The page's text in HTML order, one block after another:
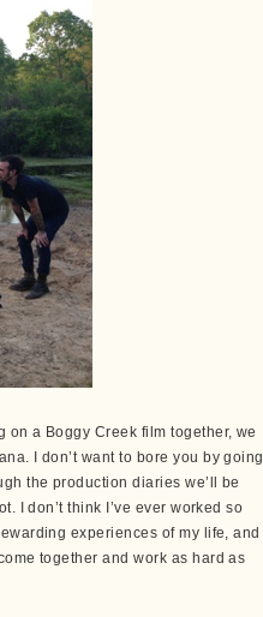
a Boggy Creek film together, we
I don’t want to bore you by going
the production diaries we’ll be
I don’t think I’ve ever worked so
experiences of my life, and
together and work as hard as